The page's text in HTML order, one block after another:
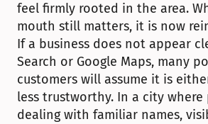
feel firmly rooted in the area.
mouth still matters, it is now
If a business does not appear
Search or Google Maps, many
customers will assume it is
less trustworthy. In a city
dealing with familiar names,